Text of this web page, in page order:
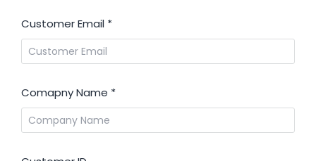
Customer Email *
Comapny Name *